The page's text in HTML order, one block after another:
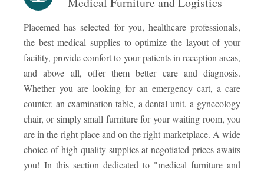
Placemed has selected for you, healthcare professionals,
the best medical supplies to optimize the layout of your
facility, provide comfort to your patients in reception areas,
and above all, offer them better care and diagnosis.
Whether you are looking for an emergency cart, a care
counter, an examination table, a dental unit, a gynecology
chair, or simply small furniture for your waiting room, you
are in the right place and on the right marketplace. A wide
choice of high-quality supplies at negotiated prices awaits
you! In this section dedicated to "medical furniture and